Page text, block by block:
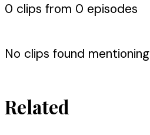
0 clips from 0 episodes
No clips found mentioning
Related